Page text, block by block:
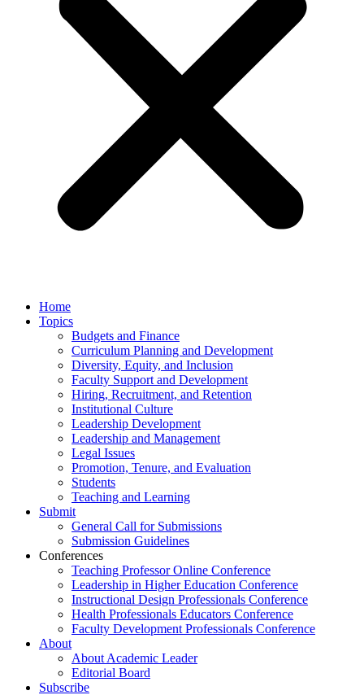
Home
Topics
Budgets and Finance
Curriculum Planning and Development
Diversity, Equity, and Inclusion
Faculty Support and Development
Hiring, Recruitment, and Retention
Institutional Culture
Leadership Development
Leadership and Management
Legal Issues
Promotion, Tenure, and Evaluation
Students
Teaching and Learning
Submit
General Call for Submissions
Submission Guidelines
Conferences
Teaching Professor Online Conference
Leadership in Higher Education Conference
Instructional Design Professionals Conference
Health Professionals Educators Conference
Faculty Development Professionals Conference
About
About Academic Leader
Editorial Board
Subscribe